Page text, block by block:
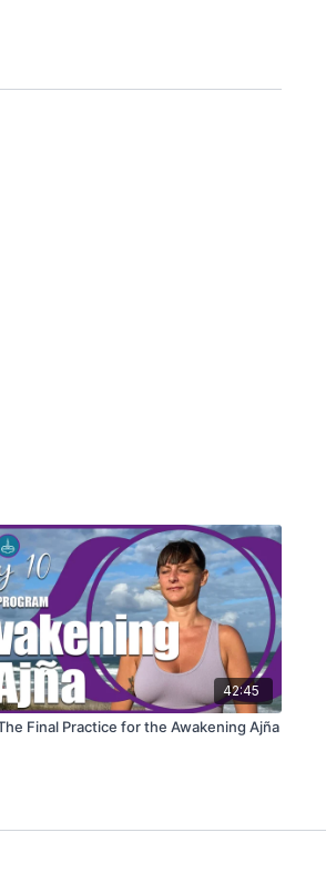
42:45
Final Practice for the Awakening Ajña